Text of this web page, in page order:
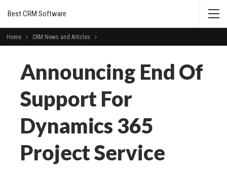
Best CRM Software
Home CRM News and Articles
Announcing End Of
Support For
Dynamics 365
Project Service